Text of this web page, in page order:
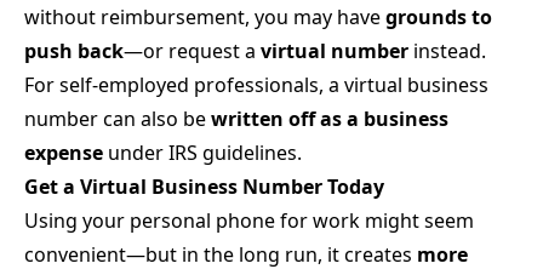
without reimbursement, you may havegrounds to
push back—or request a virtual number instead.
For self-employed professionals, a virtual business
number can also bewritten off as a business
expense under IRS guidelines.
Get a Virtual Business Number Today
Using your personal phone for work might seem
convenient—but in the long run, it creates more